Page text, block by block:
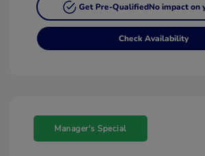
Get Pre-QualifiedNo impact on
Check Availability
Manager's Special